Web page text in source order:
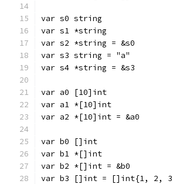
var s0 string
var s1 *string
var s2 *string = &s0
var s3 string = "a"
var s4 *string = &s3
var a0 [10]int
var a1 *[10]int
var a2 *[10]int = &a0
var b0 []int
var b1 *[]int
var b2 *[]int = &b0
var b3 []int = []int{1, 2,